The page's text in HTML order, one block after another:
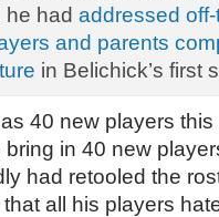
he had addressed
and parents
in Belichick’s first
40 new players this
in 40 new
had retooled the
all his players